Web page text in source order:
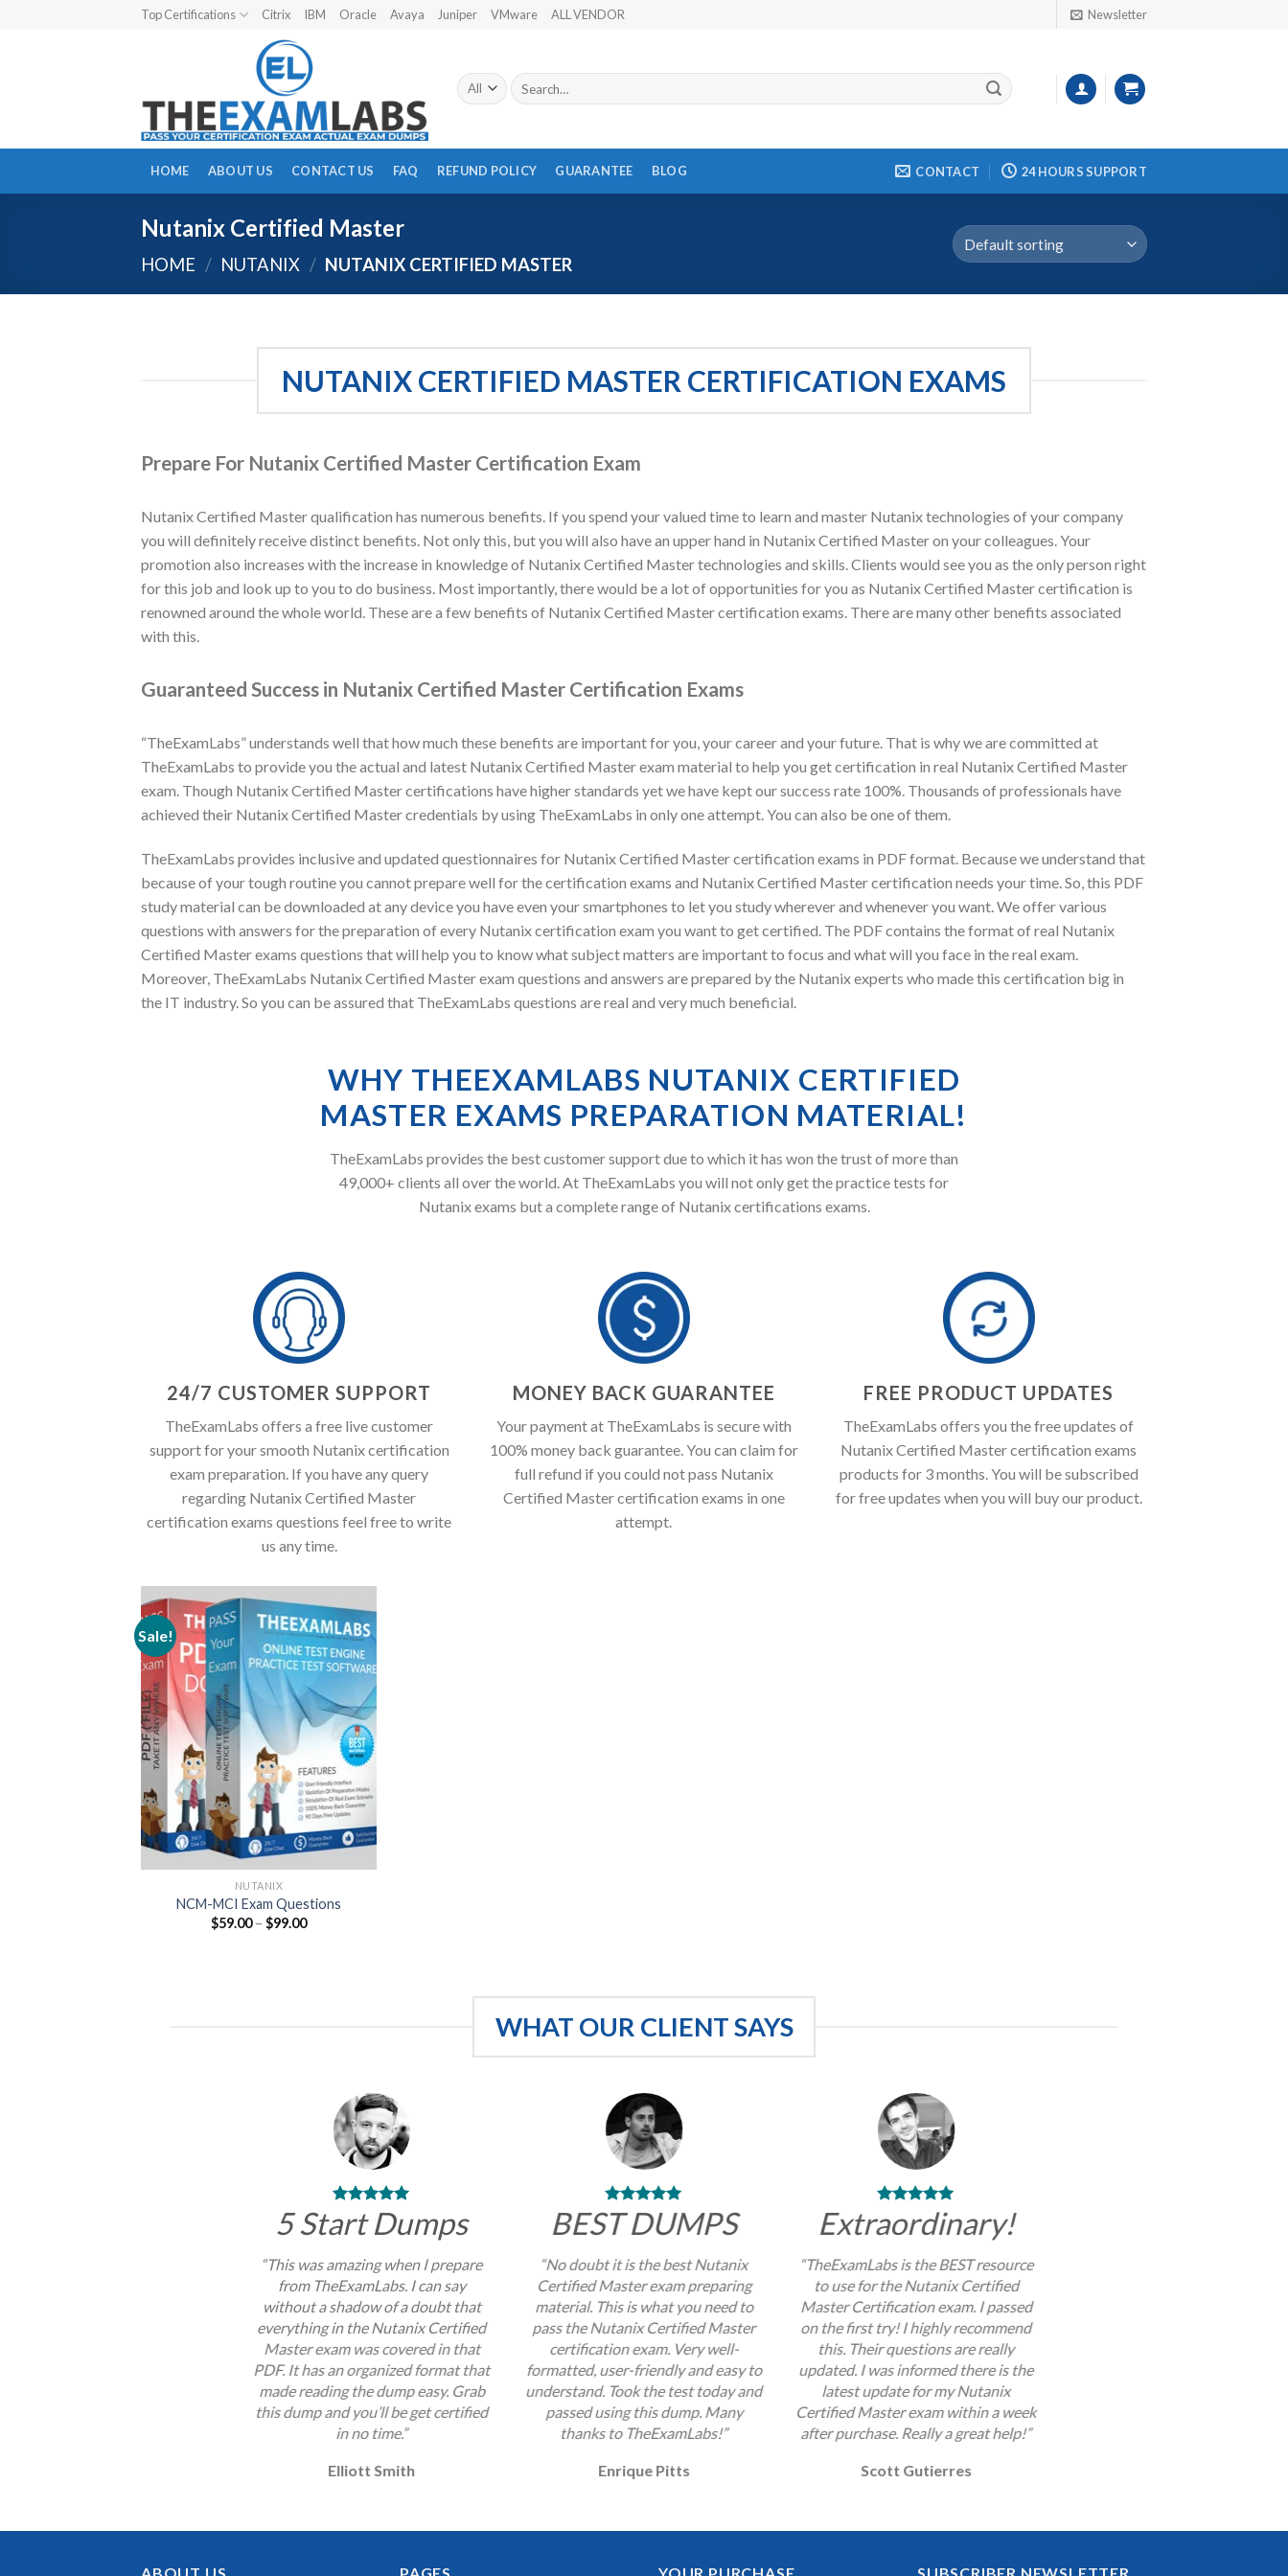
Top Certifications Citrix IBM Oracle Avaya Juniper VMware ALL VENDOR Newsletter
Search
for:
HOME ABOUT US CONTACT US FAQ REFUND POLICY GUARANTEE BLOG CONTACT 24 HOURS SUPPORT
Nutanix Certified Master
HOME / NUTANIX / NUTANIX CERTIFIED MASTER
NUTANIX CERTIFIED MASTER CERTIFICATION EXAMS
Prepare For Nutanix Certified Master Certification Exam
Nutanix Certified Master qualification has numerous benefits. If you spend your valued time to learn and master Nutanix technologies of your company
you will definitely receive distinct benefits. Not only this, but you will also have an upper hand in Nutanix Certified Master on your colleagues. Your
promotion also increases with the increase in knowledge of Nutanix Certified Master technologies and skills. Clients would see you as the only person right
for this job and look up to you to do business. Most importantly, there would be a lot of opportunities for you as Nutanix Certified Master certification is
renowned around the whole world. These are a few benefits of Nutanix Certified Master certification exams. There are many other benefits associated
with this.
Guaranteed Success in Nutanix Certified Master Certification Exams
“TheExamLabs” understands well that how much these benefits are important for you, your career and your future. That is why we are committed at
TheExamLabs to provide you the actual and latest Nutanix Certified Master exam material to help you get certification in real Nutanix Certified Master
exam. Though Nutanix Certified Master certifications have higher standards yet we have kept our success rate 100%. Thousands of professionals have
achieved their Nutanix Certified Master credentials by using TheExamLabs in only one attempt. You can also be one of them.
TheExamLabs provides inclusive and updated questionnaires for Nutanix Certified Master certification exams in PDF format. Because we understand that
because of your tough routine you cannot prepare well for the certification exams and Nutanix Certified Master certification needs your time. So, this PDF
study material can be downloaded at any device you have even your smartphones to let you study wherever and whenever you want. We offer various
questions with answers for the preparation of every Nutanix certification exam you want to get certified. The PDF contains the format of real Nutanix
Certified Master exams questions that will help you to know what subject matters are important to focus and what will you face in the real exam.
Moreover, TheExamLabs Nutanix Certified Master exam questions and answers are prepared by the Nutanix experts who made this certification big in
the IT industry. So you can be assured that TheExamLabs questions are real and very much beneficial.
WHY THEEXAMLABS NUTANIX CERTIFIED
MASTER EXAMS PREPARATION MATERIAL!
TheExamLabs provides the best customer support due to which it has won the trust of more than
49,000+ clients all over the world. At TheExamLabs you will not only get the practice tests for
Nutanix exams but a complete range of Nutanix certifications exams.
24/7 CUSTOMER SUPPORT
TheExamLabs offers a free live customer
support for your smooth Nutanix certification
exam preparation. If you have any query
regarding Nutanix Certified Master
certification exams questions feel free to write
us any time.
MONEY BACK GUARANTEE
Your payment at TheExamLabs is secure with
100% money back guarantee. You can claim for
full refund if you could not pass Nutanix
Certified Master certification exams in one
attempt.
FREE PRODUCT UPDATES
TheExamLabs offers you the free updates of
Nutanix Certified Master certification exams
products for 3 months. You will be subscribed
for free updates when you will buy our product.
Sale!
NUTANIX
NCM-MCI Exam Questions
$59.00 – $99.00Price
WHAT OUR CLIENT SAYS
5 Start Dumps
“This was amazing when I prepare
from TheExamLabs. I can say
without a shadow of a doubt that
everything in the Nutanix Certified
Master exam was covered in that
PDF. It has an organized format that
made reading the dump easy. Grab
this dump and you’ll be get certified
in no time.”
Elliott Smith
BEST DUMPS
“No doubt it is the best Nutanix
Certified Master exam preparing
material. This is what you need to
pass the Nutanix Certified Master
certification exam. Very well-
formatted, user-friendly and easy to
understand. Took the test today and
passed using this dump. Many
thanks to TheExamLabs!”
Enrique Pitts
Extraordinary!
“TheExamLabs is the BEST resource
to use for the Nutanix Certified
Master Certification exam. I passed
on the first try! I highly recommend
this. Their questions are really
updated. I was informed there is the
latest update for my Nutanix
Certified Master exam within a week
after purchase. Really a great help!”
Scott Gutierres
ABOUT US PAGES YOUR PURCHASE SUBSCRIBER NEWSLETTER